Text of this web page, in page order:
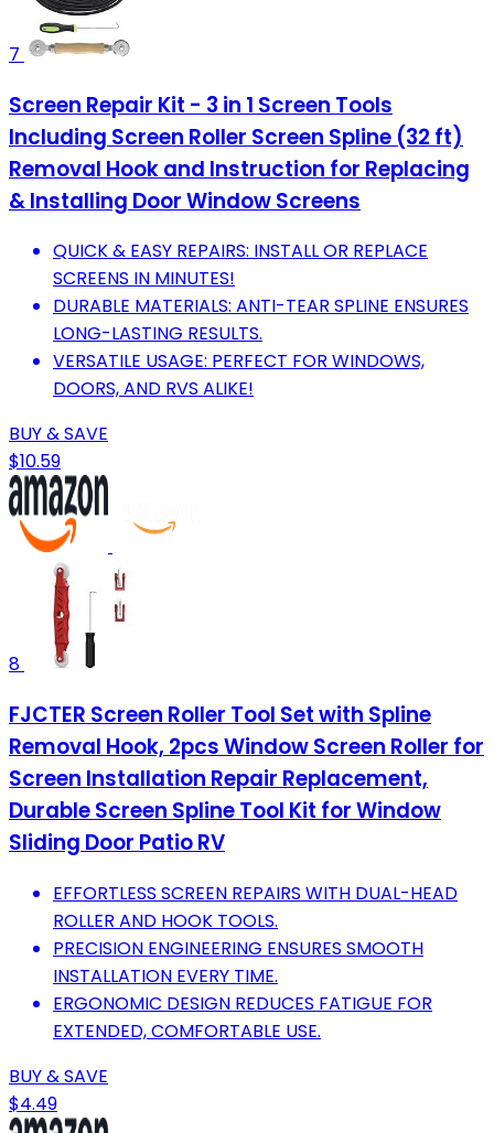
7
Screen Repair Kit - 3 in 1 Screen Tools
Including Screen Roller Screen Spline (32 ft)
Removal Hook and Instruction for Replacing
& Installing Door Window Screens
QUICK & EASY REPAIRS: INSTALL OR REPLACE
SCREENS IN MINUTES!
DURABLE MATERIALS: ANTI-TEAR SPLINE ENSURES
LONG-LASTING RESULTS.
VERSATILE USAGE: PERFECT FOR WINDOWS,
DOORS, AND RVS ALIKE!
BUY & SAVE
$10.59
8
FJCTER Screen Roller Tool Set with Spline
Removal Hook, 2pcs Window Screen Roller for
Screen Installation Repair Replacement,
Durable Screen Spline Tool Kit for Window
Sliding Door Patio RV
EFFORTLESS SCREEN REPAIRS WITH DUAL-HEAD
ROLLER AND HOOK TOOLS.
PRECISION ENGINEERING ENSURES SMOOTH
INSTALLATION EVERY TIME.
ERGONOMIC DESIGN REDUCES FATIGUE FOR
EXTENDED, COMFORTABLE USE.
BUY & SAVE
$4.49